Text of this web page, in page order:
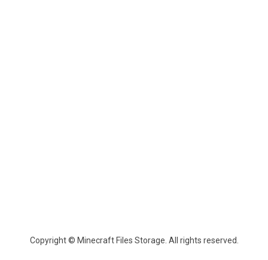
Copyright © Minecraft Files Storage. All rights reserved.